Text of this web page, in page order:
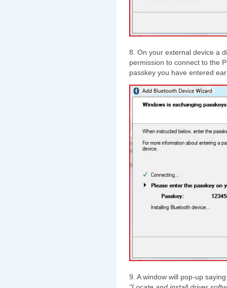
8. On your external device a
permission to connect to the
passkey you have entered
9. A window will pop-up